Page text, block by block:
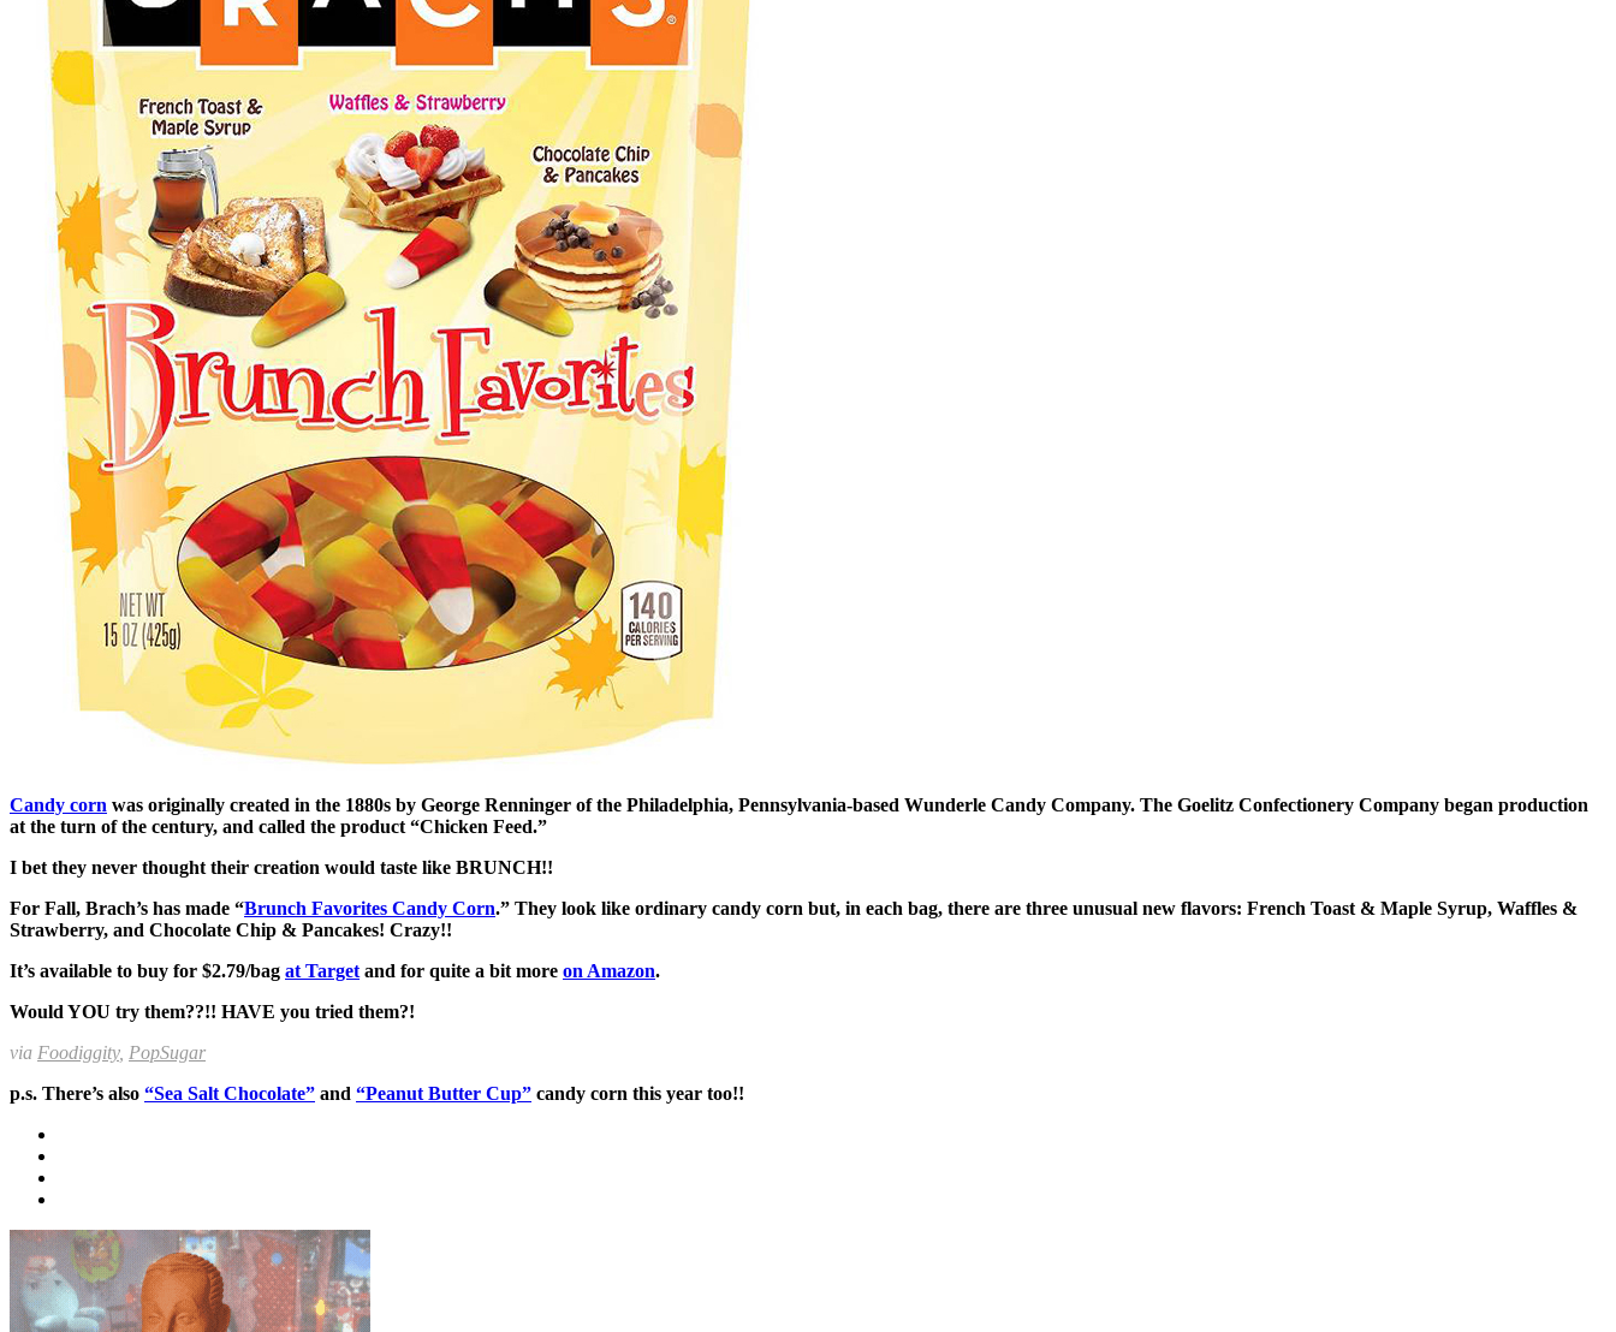
Candy corn was originally created in the 1880s by George Renninger of the Philadelphia, Pennsylvania-based Wunderle Candy Company. The Goelitz Confectionery Company began production
at the turn of the century, and called the product “Chicken Feed.”
I bet they never thought their creation would taste like BRUNCH!!
For Fall, Brach’s has made “Brunch Favorites Candy Corn.” They look like ordinary candy corn but, in each bag, there are three unusual new flavors: French Toast & Maple Syrup, Waffles &
Strawberry, and Chocolate Chip & Pancakes! Crazy!!
It’s available to buy for $2.79/bag at Target and for quite a bit more on Amazon.
Would YOU try them??!! HAVE you tried them?!
via Foodiggity, PopSugar
p.s. There’s also “Sea Salt Chocolate” and “Peanut Butter Cup” candy corn this year too!!